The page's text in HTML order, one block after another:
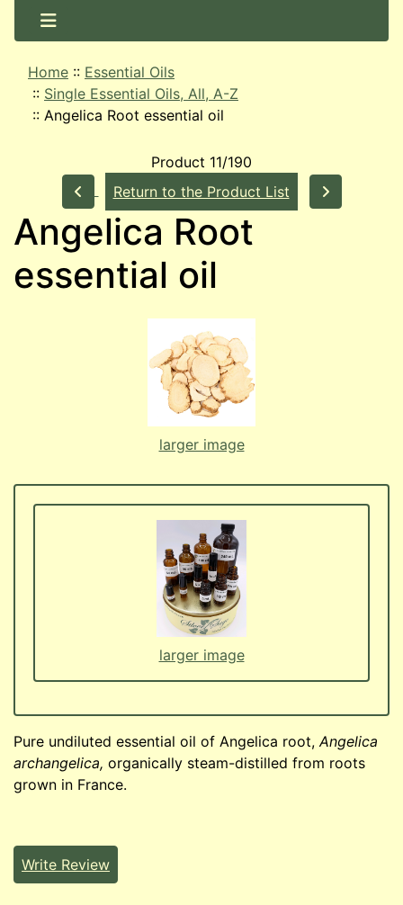
Home :: Essential Oils
:: Single Essential Oils, All, A-Z
:: Angelica Root essential oil
Product 11/190
Return to the Product List
Angelica Root
essential oil
larger image
larger image
Pure undiluted essential oil of Angelica root,Angelica
archangelica, organically steam-distilled from roots
grown in France.
Write Review